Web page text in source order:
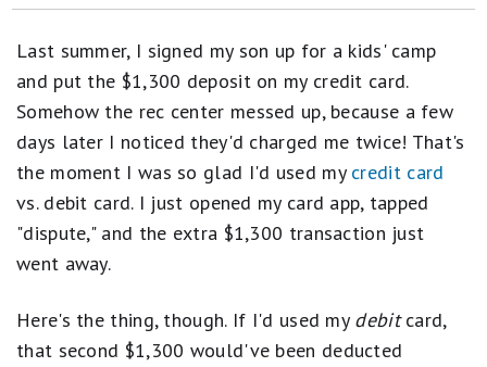
Best 0% Intro APR Credit Cards
Best Bank of America Credit Cards
Capital One Spark Cash Business Credit Card Review
Best Credit Cards for Lounge Access
Best Business Credit Cards for Travel
1. Gas Stations & Convenience Stores
2. Booking Travel
3. Shopping Online
4. Buying Big-Ticket Items
5. Bars and restaurants
Last summer, I signed my son up for a kids' camp
and put the $1,300 deposit on my credit card.
Somehow the rec center messed up, because a few
days later I noticed they'd charged me twice! That's
the moment I was so glad I'd used my credit card
vs. debit card. I just opened my card app, tapped
"dispute," and the extra $1,300 transaction just
went away.
Here's the thing, though. If I'd used my debitcard,
that second $1,300 would've been deducted